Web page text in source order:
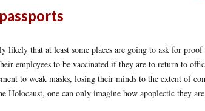
likely that at least some places are going to ask for
employees to be vaccinated if they are to return to
to weak masks, losing their minds to the extent of
Holocaust, one can only imagine how apoplectic they